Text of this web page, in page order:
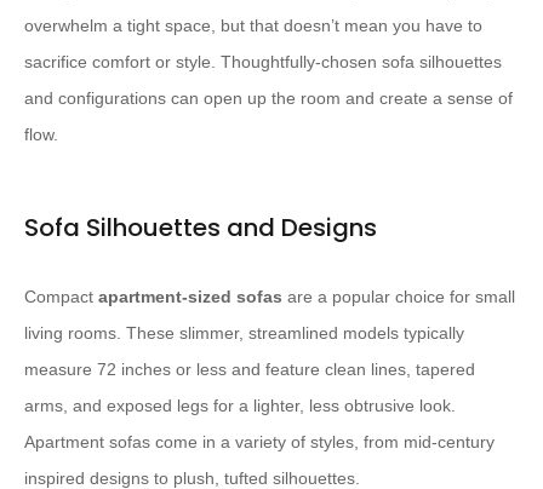
overwhelm a tight space, but that doesn’t mean you have to
sacrifice comfort or style. Thoughtfully-chosen sofa silhouettes
and configurations can open up the room and create a sense of
flow.
Sofa Silhouettes and Designs
Compact apartment-sized sofas are a popular choice for small
living rooms. These slimmer, streamlined models typically
measure 72 inches or less and feature clean lines, tapered
arms, and exposed legs for a lighter, less obtrusive look.
Apartment sofas come in a variety of styles, from mid-century
inspired designs to plush, tufted silhouettes.